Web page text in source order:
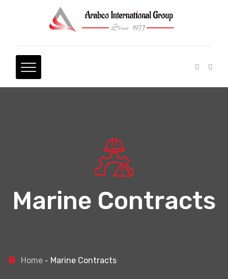
Marine Contracts
Home Marine Contracts